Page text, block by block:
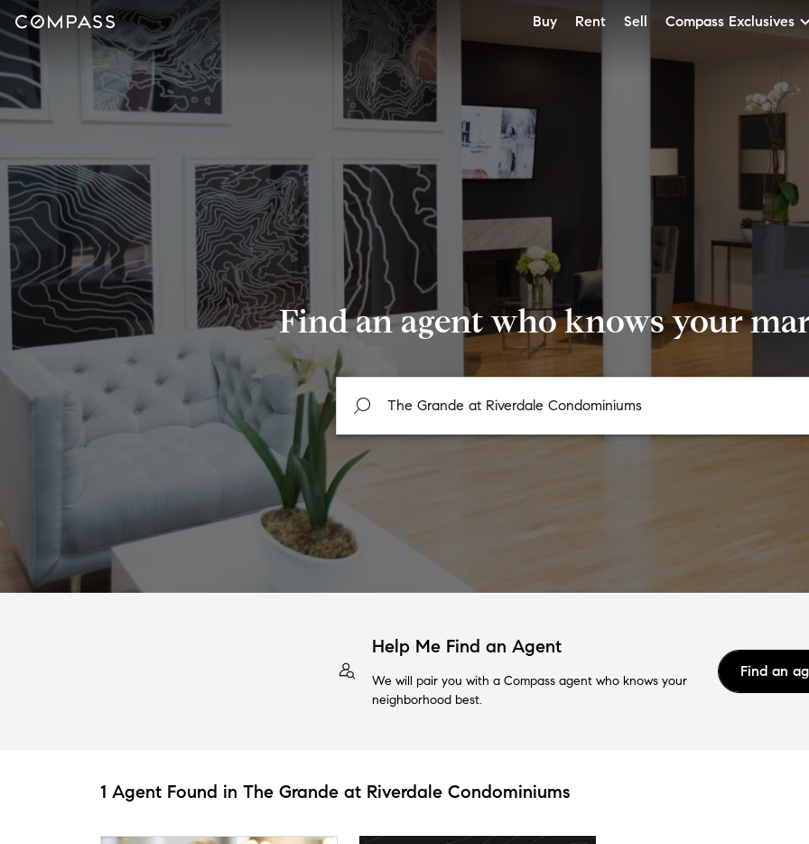
Buy Rent Sell Compass Exclusives
Find an agent who knows your
Help Me Find an Agent
We will pair you with a Compass agent who knows your
neighborhood best.
Find an
1 Agent Found in The Grande at Riverdale Condominiums